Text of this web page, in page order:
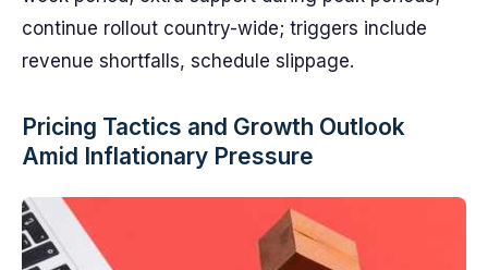
continue rollout country-wide; triggers include
revenue shortfalls, schedule slippage.
Pricing Tactics and Growth Outlook
Amid Inflationary Pressure